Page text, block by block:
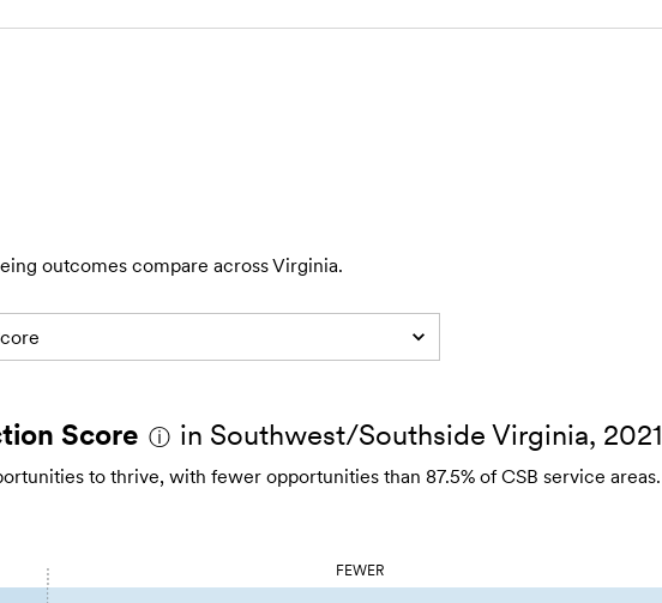
outcomes compare across Virginia.
Score ⓘ in Southwest/Southside Virginia, 2021
to thrive, with fewer opportunities than 87.5% of CSB service areas.
FEWER